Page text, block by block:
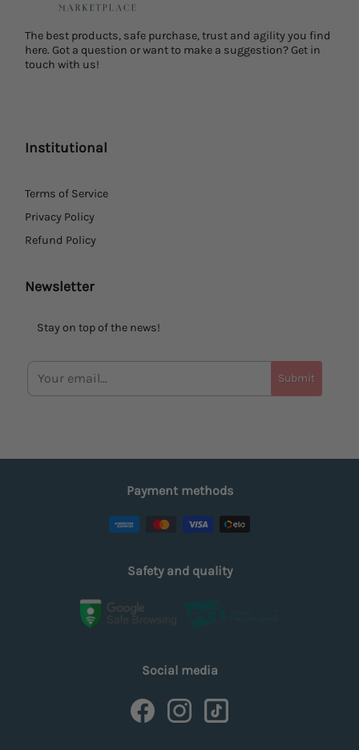
The best products, safe purchase, trust and agility you find
here. Got a question or want to make a suggestion? Get in
touch with us!
Institutional
Terms of Service
Privacy Policy
Refund Policy
Newsletter
Stay on top of the news!
Submit
Payment methods
Safety and quality
Social media